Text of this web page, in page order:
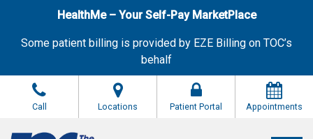
HealthMe – Your Self-Pay MarketPlace
Some patient billing is provided by EZE Billing on TOC’s
behalf
Call Locations Patient Portal Appointments